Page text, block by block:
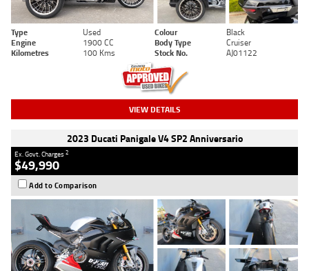
Type Used Colour
Black
Engine
1900 CC Body Type
Cruiser
Kilometres
100 Kms Stock No. AJ01122
VIEW DETAILS
2023 Ducati Panigale V4 SP2 Anniversario
Ex. Govt. Charges2
$49,990
Add to Comparison